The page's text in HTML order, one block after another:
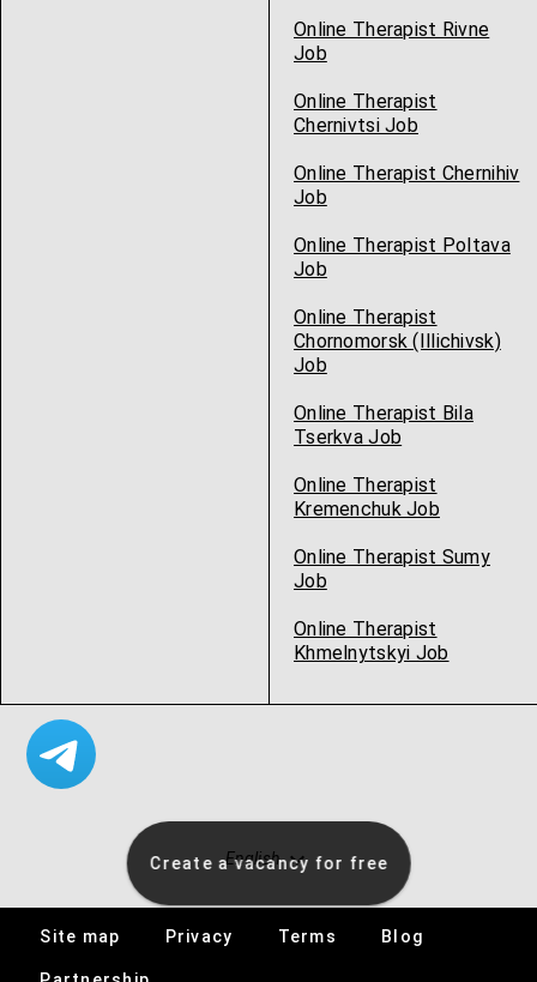
Online Therapist Rivne
Job
Online Therapist
Chernivtsi Job
Online Therapist Chernihiv
Job
Online Therapist Poltava
Job
Online Therapist
Chornomorsk (Illichivsk)
Job
Online Therapist Bila
Tserkva Job
Online Therapist
Kremenchuk Job
Online Therapist Sumy
Job
Online Therapist
Khmelnytskyi Job
English
Create a vacancy for free
Site map Privacy Terms Blog